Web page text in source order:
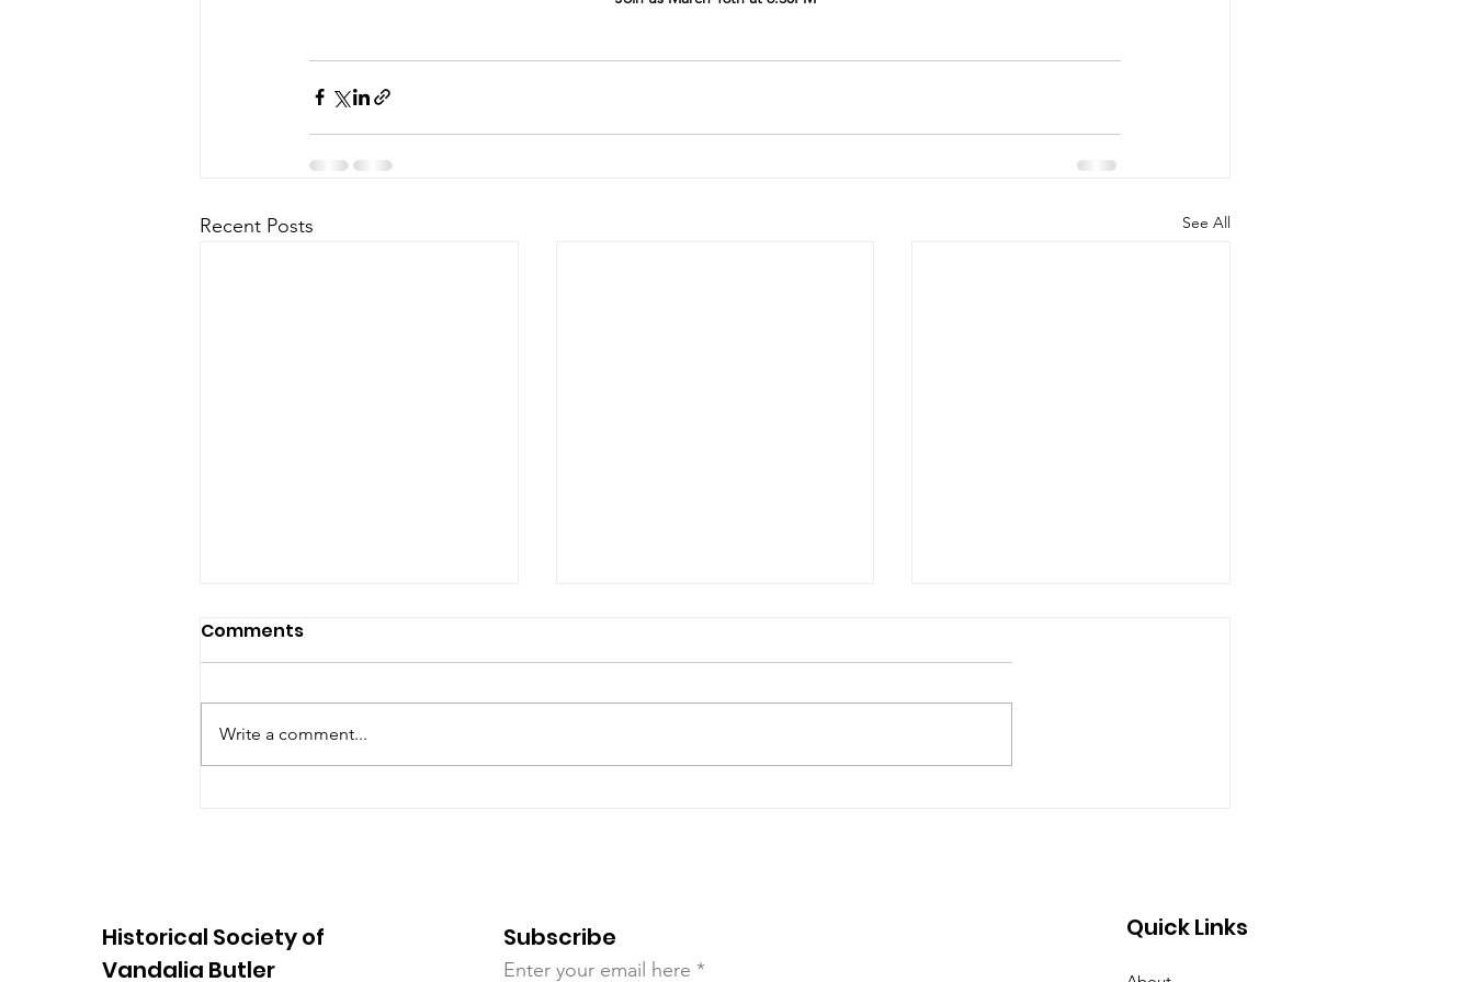
Recent Posts See All
Comments
Write a comment...
Historical Society of
Vandalia Butler
Subscribe
Enter your email here
Quick Links